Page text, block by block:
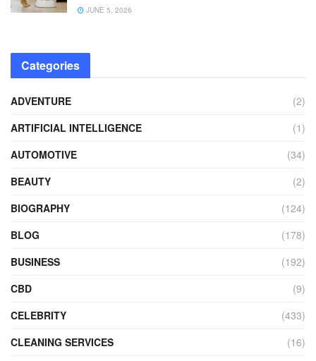
JUNE 5, 2026
Categories
ADVENTURE
(2)
ARTIFICIAL INTELLIGENCE
(1)
AUTOMOTIVE
(34)
BEAUTY
(2)
BIOGRAPHY
(124)
BLOG
(178)
BUSINESS
(192)
CBD
(9)
CELEBRITY
(433)
CLEANING SERVICES
(16)